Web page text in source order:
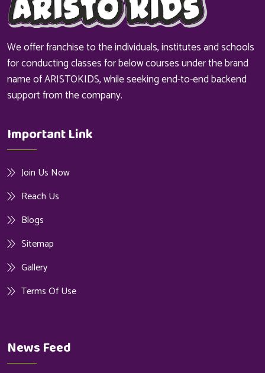
We offer franchise to the individuals, institutes and schools
for conducting classes for below courses under the brand
name of ARISTOKIDS, while seeking end-to-end backend
support from the company.
Important Link
Join Us Now
Reach Us
Blogs
Sitemap
Gallery
Terms Of Use
News Feed